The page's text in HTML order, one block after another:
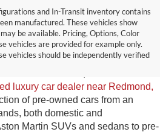
and In-Transit inventory contains
manufactured. These vehicles show
be available. Pricing, Options, Color
vehicles are provided for example only.
vehicles should be independently verified
for Sale
WA
vehicle desires, turn to Park
luxury car dealer near Redmond,
of pre-owned cars from an
both domestic and
Martin SUVs and sedans to pre-